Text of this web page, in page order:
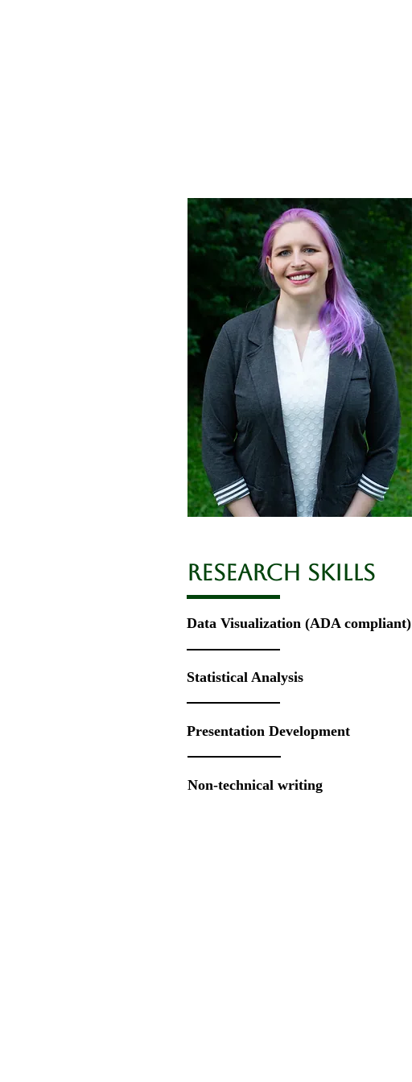
RESEARCH Skills
Data Visualization ​ (ADA compliant)
Statistical Analysis
Presentation Development
Non-technical writing